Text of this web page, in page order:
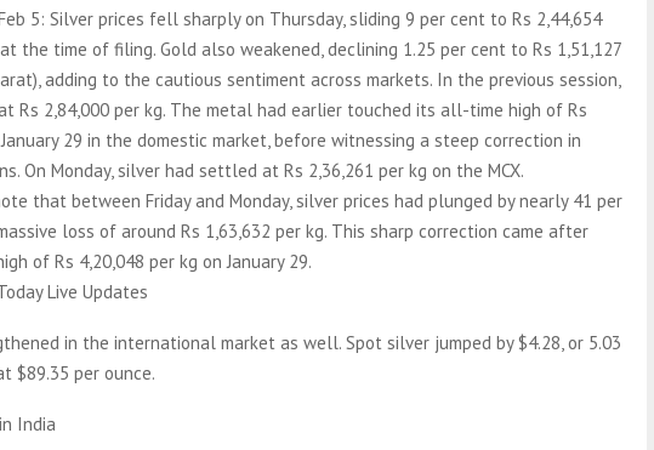
5: Silver prices fell sharply on Thursday, sliding 9 per cent to Rs 2,44,654
the time of filing. Gold also weakened, declining 1.25 per cent to Rs 1,51,127
adding to the cautious sentiment across markets. In the previous session,
Rs 2,84,000 per kg. The metal had earlier touched its all-time high of Rs
29 in the domestic market, before witnessing a steep correction in
On Monday, silver had settled at Rs 2,36,261 per kg on the MCX.
that between Friday and Monday, silver prices had plunged by nearly 41 per
loss of around Rs 1,63,632 per kg. This sharp correction came after
of Rs 4,20,048 per kg on January 29.
Live Updates
in the international market as well. Spot silver jumped by $4.28, or 5.03
$89.35 per ounce.
India